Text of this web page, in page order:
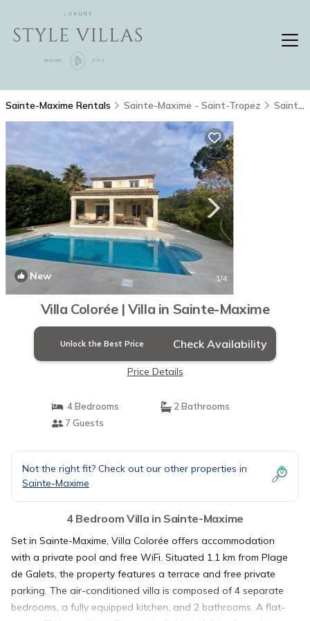
Sainte-Maxime Rentals Sainte-Maxime - Saint-Tropez Sainte-Maxime
New 1/4
Villa Colorée | Villa in Sainte-Maxime
Unlock the Best Price Check Availability
Price Details
4 Bedrooms
2 Bathrooms
7 Guests
Not the right fit? Check out our other properties in
Sainte-Maxime
4 Bedroom Villa in Sainte-Maxime
Set in Sainte-Maxime, Villa Colorée offers accommodation
with a private pool and free WiFi. Situated 1.1 km from Plage
de Galets, the property features a terrace and free private
parking. The air-conditioned villa is composed of 4 separate
bedrooms, a fully equipped kitchen, and 2 bathrooms. A flat-